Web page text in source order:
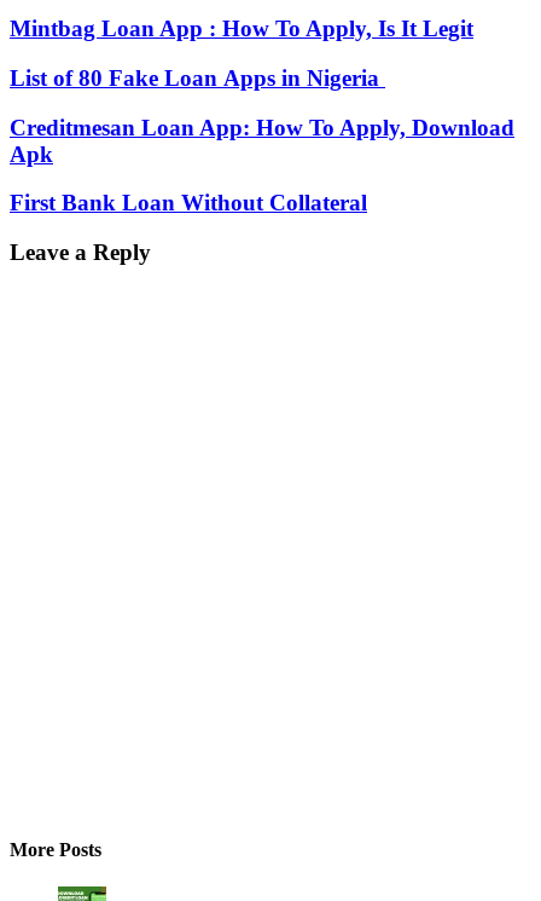
Mintbag Loan App : How To Apply, Is It Legit
List of 80 Fake Loan Apps in Nigeria
Creditmesan Loan App: How To Apply, Download
Apk
First Bank Loan Without Collateral
Leave a Reply
More Posts